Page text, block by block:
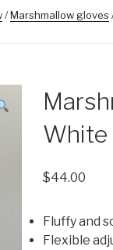
/Marshmallow gloves
White
$44.00
Fluffy and
Flexible